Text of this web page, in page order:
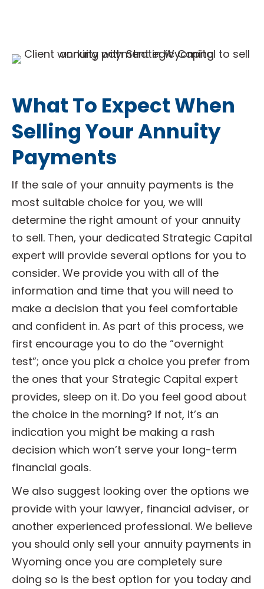
What To Expect When
Selling Your Annuity
Payments
If the sale of your annuity payments is the
most suitable choice for you, we will
determine the right amount of your annuity
to sell. Then, your dedicated Strategic Capital
expert will provide several options for you to
consider. We provide you with all of the
information and time that you will need to
make a decision that you feel comfortable
and confident in. As part of this process, we
first encourage you to do the “overnight
test”; once you pick a choice you prefer from
the ones that your Strategic Capital expert
provides, sleep on it. Do you feel good about
the choice in the morning? If not, it’s an
indication you might be making a rash
decision which won’t serve your long-term
financial goals.
We also suggest looking over the options we
provide with your lawyer, financial adviser, or
another experienced professional. We believe
you should only sell your annuity payments in
Wyoming once you are completely sure
doing so is the best option for you today and